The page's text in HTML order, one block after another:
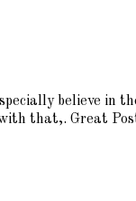
believe in
that,. Great